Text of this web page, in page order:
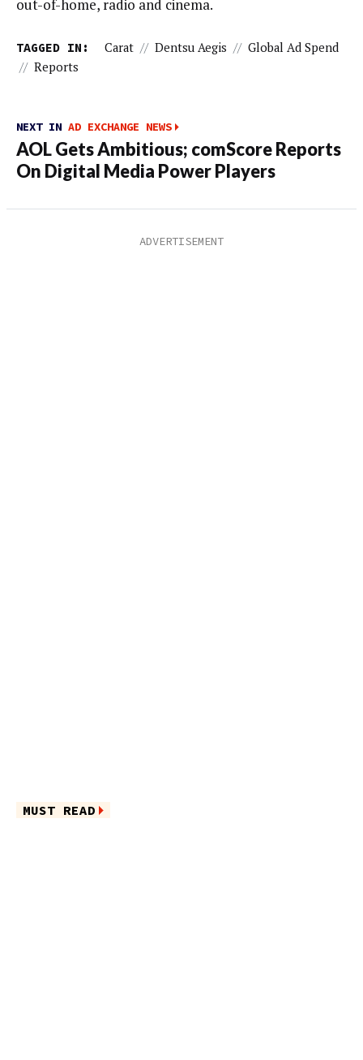
out-of-home, radio and cinema.
TAGGED IN: Carat // Dentsu Aegis // Global Ad Spend
// Reports
NEXT IN AD EXCHANGE NEWS
AOL Gets Ambitious; comScore Reports
On Digital Media Power Players
MUST READ